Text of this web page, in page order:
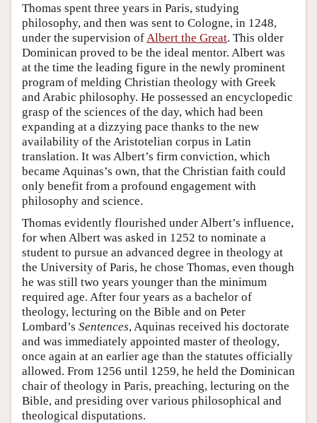
Thomas spent three years in Paris, studying
philosophy, and then was sent to Cologne, in 1248,
under the supervision of Albert the Great. This older
Dominican proved to be the ideal mentor. Albert was
at the time the leading figure in the newly prominent
program of melding Christian theology with Greek
and Arabic philosophy. He possessed an encyclopedic
grasp of the sciences of the day, which had been
expanding at a dizzying pace thanks to the new
availability of the Aristotelian corpus in Latin
translation. It was Albert’s firm conviction, which
became Aquinas’s own, that the Christian faith could
only benefit from a profound engagement with
philosophy and science.
Thomas evidently flourished under Albert’s influence,
for when Albert was asked in 1252 to nominate a
student to pursue an advanced degree in theology at
the University of Paris, he chose Thomas, even though
he was still two years younger than the minimum
required age. After four years as a bachelor of
theology, lecturing on the Bible and on Peter
Lombard’s Sentences, Aquinas received his doctorate
and was immediately appointed master of theology,
once again at an earlier age than the statutes officially
allowed. From 1256 until 1259, he held the Dominican
chair of theology in Paris, preaching, lecturing on the
Bible, and presiding over various philosophical and
theological disputations.